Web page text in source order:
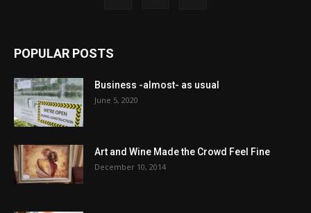
POPULAR POSTS
Business -almost- as usual
June 5, 2020
Art and Wine Made the Crowd Feel Fine
December 10, 2014